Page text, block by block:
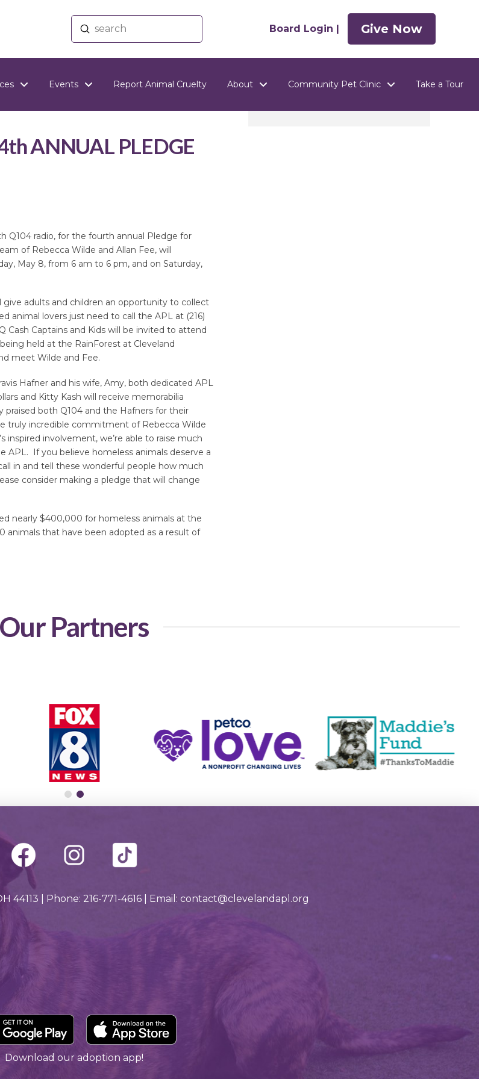
Search
Submit Board Login | Give Now
Events Report Animal Cruelty About Community Pet Clinic Take a Tour
ANNUAL PLEDGE
Q104 radio, for the fourth annual Pledge for
of Rebecca Wilde and Allan Fee, will
May 8, from 6 am to 6 pm, and on Saturday,
adults and children an opportunity to collect
animal lovers just need to call the APL at (216)
Cash Captains and Kids will be invited to attend
held at the RainForest at Cleveland
meet Wilde and Fee.
Hafner and his wife, Amy, both dedicated APL
and Kitty Kash will receive memorabilia
both Q104 and the Hafners for their
truly incredible commitment of Rebecca Wilde
inspired involvement, we’re able to raise much
If you believe homeless animals deserve a
in and tell these wonderful people how much
consider making a pledge that will change
nearly $400,000 for homeless animals at the
that have been adopted as a result of
Our Partners
44113 | Phone: 216-771-4616 | Email: contact@clevelandapl.org
Download our adoption app!